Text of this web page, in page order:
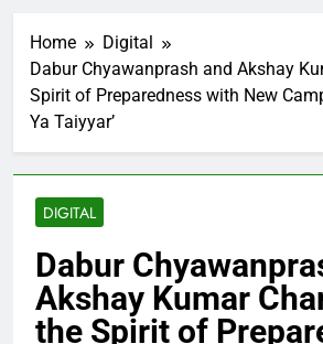
Home
Digital
Dabur Chyawanprash and Akshay
Spirit of Preparedness with New
Ya Taiyyar’
DIGITAL
Dabur
Akshay Kumar
the Spirit of